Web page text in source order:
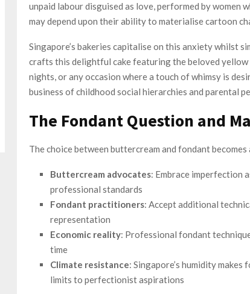
unpaid labour disguised as love, performed by women
may depend upon their ability to materialise cartoon
Singapore’s bakeries capitalise on this anxiety whilst
crafts this delightful cake featuring the beloved yellow
nights, or any occasion where a touch of whimsy is
business of childhood social hierarchies and parental
The Fondant Question and
The choice between buttercream and fondant
Buttercream advocates: Embrace imperfection
professional standards
Fondant practitioners: Accept additional
representation
Economic reality: Professional fondant
time
Climate resistance: Singapore’s humidity
limits to perfectionist aspirations